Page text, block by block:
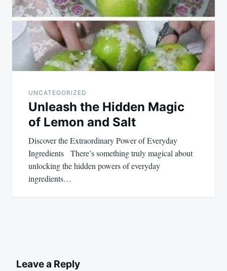
UNCATEGORIZED
Unleash the Hidden Magic
of Lemon and Salt
Discover the Extraordinary Power of Everyday
Ingredients There’s something truly magical about
unlocking the hidden powers of everyday
ingredients…
Leave a Reply